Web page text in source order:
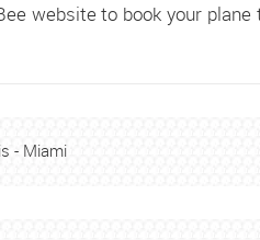
website to book your
- Miami